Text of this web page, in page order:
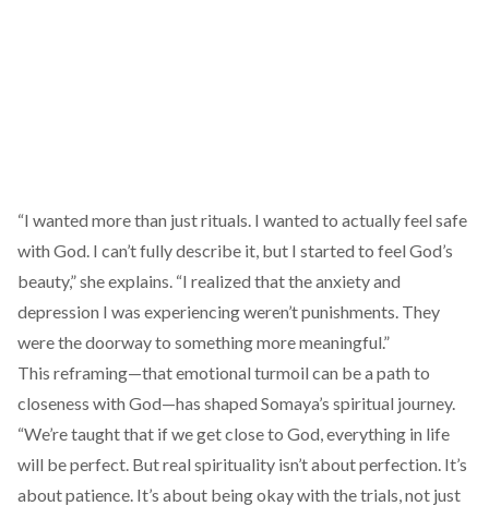
“I wanted more than just rituals. I wanted to actually feel safe
with God. I can’t fully describe it, but I started to feel God’s
beauty,” she explains. “I realized that the anxiety and
depression I was experiencing weren’t punishments. They
were the doorway to something more meaningful.”
This reframing—that emotional turmoil can be a path to
closeness with God—has shaped Somaya’s spiritual journey.
“We’re taught that if we get close to God, everything in life
will be perfect. But real spirituality isn’t about perfection. It’s
about patience. It’s about being okay with the trials, not just